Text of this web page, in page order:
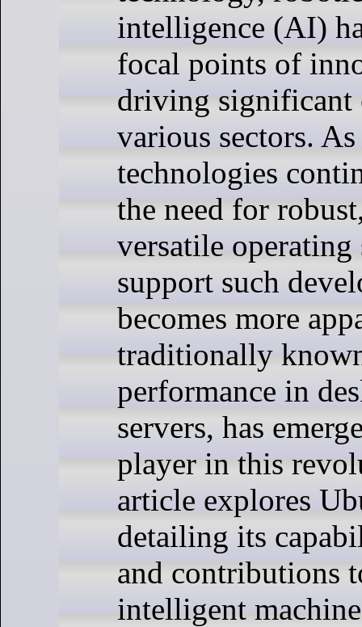
intelligence (AI)
focal points of
driving significant
various sectors. As
technologies
the need for
versatile operating
support such
becomes more
traditionally
performance in
servers, has
player in this
article explores
detailing its
and contributions
intelligent